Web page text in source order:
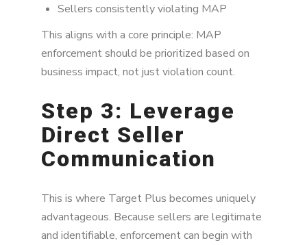
Sellers consistently violating MAP
This aligns with a core principle: MAP
enforcement should be prioritized based on
business impact, not just violation count.
Step 3: Leverage
Direct Seller
Communication
This is where Target Plus becomes uniquely
advantageous. Because sellers are legitimate
and identifiable, enforcement can begin with